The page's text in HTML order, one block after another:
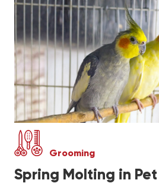
Grooming
Spring Molting in